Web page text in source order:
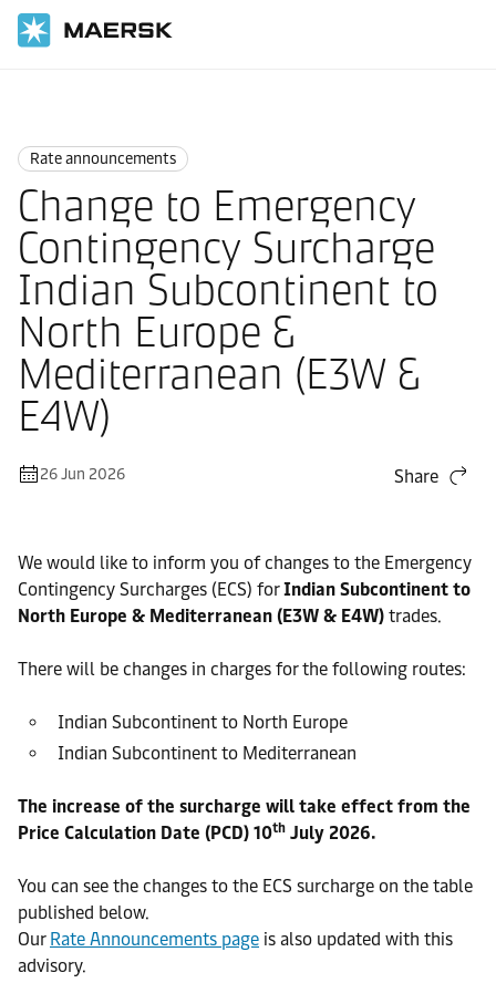
Rate announcements
Change to Emergency
Contingency Surcharge
Indian Subcontinent to
North Europe &
Mediterranean (E3W &
E4W)
26 Jun 2026 Share
We would like to inform you of changes to the Emergency
Contingency Surcharges (ECS) forIndian Subcontinent to
North Europe & Mediterranean (E3W & E4W) trades.
There will be changes in charges for the following routes:
Indian Subcontinent to North Europe
Indian Subcontinent to Mediterranean
The increase of the surcharge will take effect from the
Price Calculation Date (PCD) 10th July 2026.
You can see the changes to the ECS surcharge on the table
published below.
Our Rate Announcements page is also updated with this
advisory.